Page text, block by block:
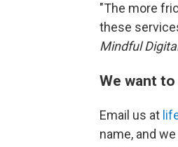
"The more
these
Mindful
We want
Email us at
name, and